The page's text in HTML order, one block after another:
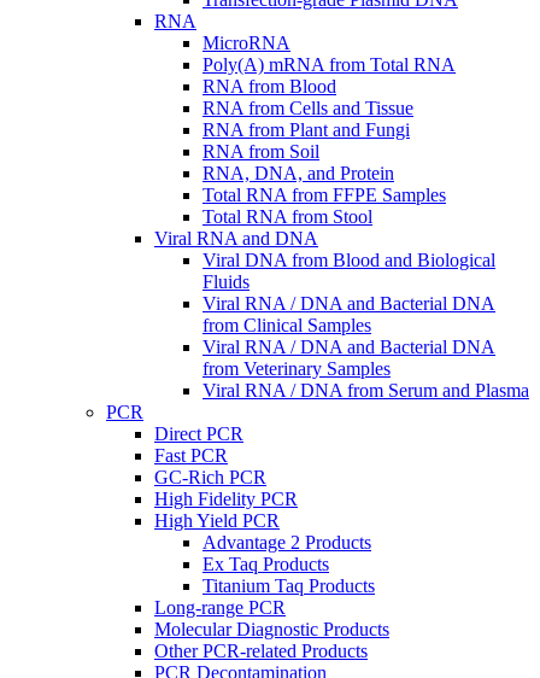
RNA
MicroRNA
Poly(A) mRNA from Total RNA
RNA from Blood
RNA from Cells and Tissue
RNA from Plant and Fungi
RNA from Soil
RNA, DNA, and Protein
Total RNA from FFPE Samples
Total RNA from Stool
Viral RNA and DNA
Viral DNA from Blood and Biological
Fluids
Viral RNA / DNA and Bacterial DNA
from Clinical Samples
Viral RNA / DNA and Bacterial DNA
from Veterinary Samples
Viral RNA / DNA from Serum and Plasma
PCR
Direct PCR
Fast PCR
GC-Rich PCR
High Fidelity PCR
High Yield PCR
Advantage 2 Products
Ex Taq Products
Titanium Taq Products
Long-range PCR
Molecular Diagnostic Products
Other PCR-related Products
PCR Decontamination